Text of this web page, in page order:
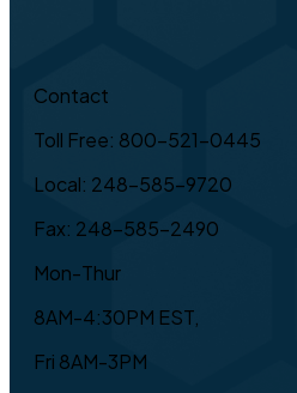
Contact
Toll Free: 800-521-0445
Local: 248-585-9720
Fax: 248-585-2490
Mon-Thur
8AM-4:30PM EST,
Fri 8AM-3PM